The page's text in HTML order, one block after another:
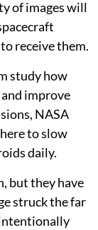
of images will
receive them.
study how
improve
NASA
to slow
daily.
but they have
struck the far